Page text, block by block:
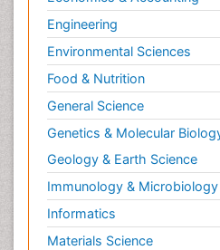
Radiography
Radiology Imaging
Relapse prevention
Renal Toxicity
Renal epidemiology
Reproductive Epidemiology
Reproductive Toxicology
Risky Behavior
Schizophrenia Disorder
Engineering
Environmental Sciences
Food & Nutrition
General Science
Genetics & Molecular
Geology & Earth Science
Immunology & Microbiology
Informatics
Materials Science